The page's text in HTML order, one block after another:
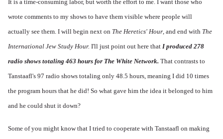
It is a time-consuming labor, but worth the effort to me. I want those who
wrote comments to my shows to have them visible where people will
actually see them. I will begin next on The Heretics' Hour, and end with The
International Jew Study Hour. I'll just point out here that I produced 278
radio shows totaling 463 hours for The White Network. That contrasts to
Tanstaafl's 97 radio shows totaling only 48.5 hours, meaning I did 10 times
the program hours that he did! So what gave him the idea it belonged to him
and he could shut it down?
Some of you might know that I tried to cooperate with Tanstaafl on making